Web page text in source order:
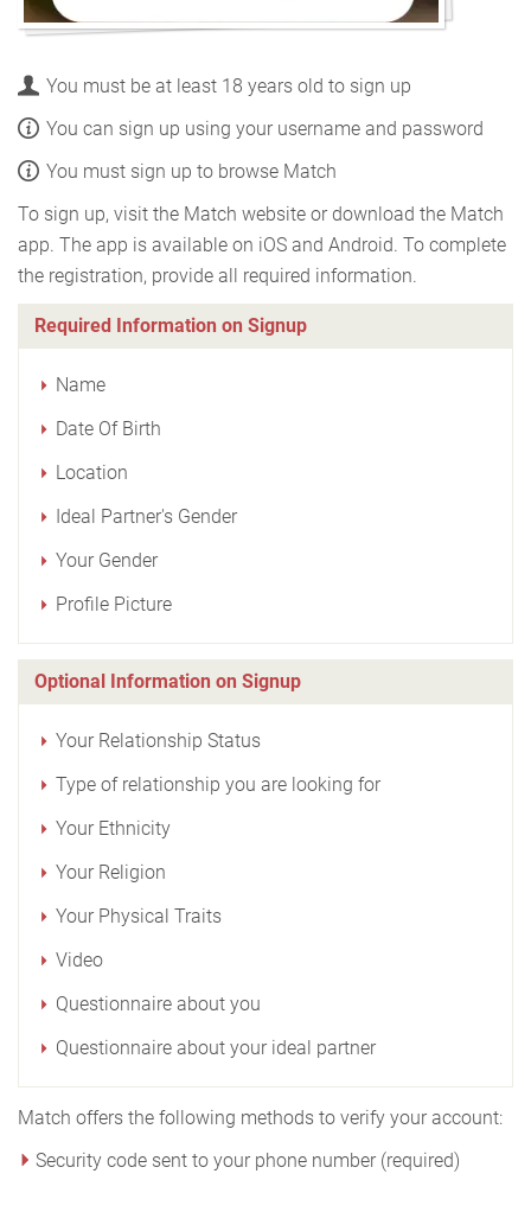
You must be at least 18 years old to sign up
You can sign up using your username and password
You must sign up to browse Match
To sign up, visit the Match website or download the Match
app. The app is available on iOS and Android. To complete
the registration, provide all required information.
Required Information on Signup
Name
Date Of Birth
Location
Ideal Partner's Gender
Your Gender
Profile Picture
Optional Information on Signup
Your Relationship Status
Type of relationship you are looking for
Your Ethnicity
Your Religion
Your Physical Traits
Video
Questionnaire about you
Questionnaire about your ideal partner
Match offers the following methods to verify your account:
Security code sent to your phone number (required)